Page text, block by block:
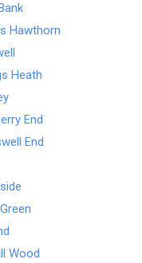
Hawthorn
Heath
End
End
Wood